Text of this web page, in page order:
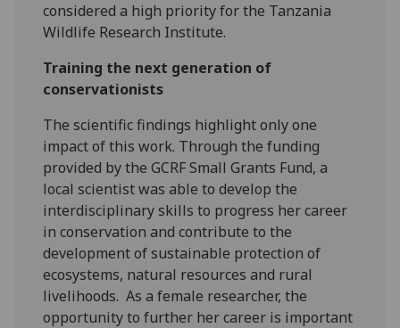
considered a high priority for the Tanzania
Wildlife Research Institute.
Training the next generation of
conservationists
The scientific findings highlight only one
impact of this work. Through the funding
provided by the GCRF Small Grants Fund, a
local scientist was able to develop the
interdisciplinary skills to progress her career
in conservation and contribute to the
development of sustainable protection of
ecosystems, natural resources and rural
livelihoods. As a female researcher, the
opportunity to further her career is important